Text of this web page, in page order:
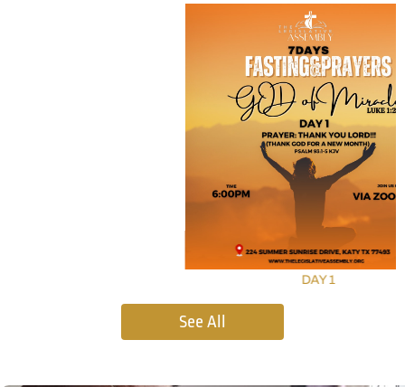
DAY 1
See All